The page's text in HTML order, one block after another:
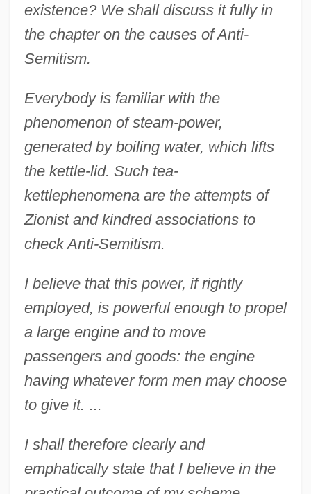
existence? We shall discuss it fully in
the chapter on the causes of Anti-
Semitism.
Everybody is familiar with the
phenomenon of steam-power,
generated by boiling water, which lifts
the kettle-lid. Such tea-
kettlephenomena are the attempts of
Zionist and kindred associations to
check Anti-Semitism.
I believe that this power, if rightly
employed, is powerful enough to propel
a large engine and to move
passengers and goods: the engine
having whatever form men may choose
to give it. ...
I shall therefore clearly and
emphatically state that I believe in the